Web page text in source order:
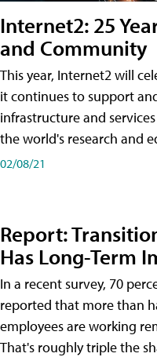
Internet2: 25
and Community
This year, Internet2 will
it continues to support
infrastructure and
the world's research and
02/08/21
Report:
Has Long-Term
In a recent survey, 70
reported that more than
employees are working
That's roughly triple the